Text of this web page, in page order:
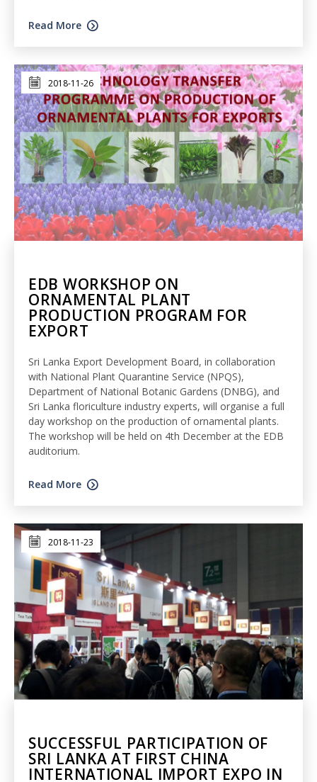
Read More
2018-11-26
EDB WORKSHOP ON
ORNAMENTAL PLANT
PRODUCTION PROGRAM FOR
EXPORT
Sri Lanka Export Development Board, in collaboration
with National Plant Quarantine Service (NPQS),
Department of National Botanic Gardens (DNBG), and
Sri Lanka floriculture industry experts, will organise a full
day workshop on the production of ornamental plants.
The workshop will be held on 4th December at the EDB
auditorium.
Read More
2018-11-23
SUCCESSFUL PARTICIPATION OF
SRI LANKA AT FIRST CHINA
INTERNATIONAL IMPORT EXPO IN